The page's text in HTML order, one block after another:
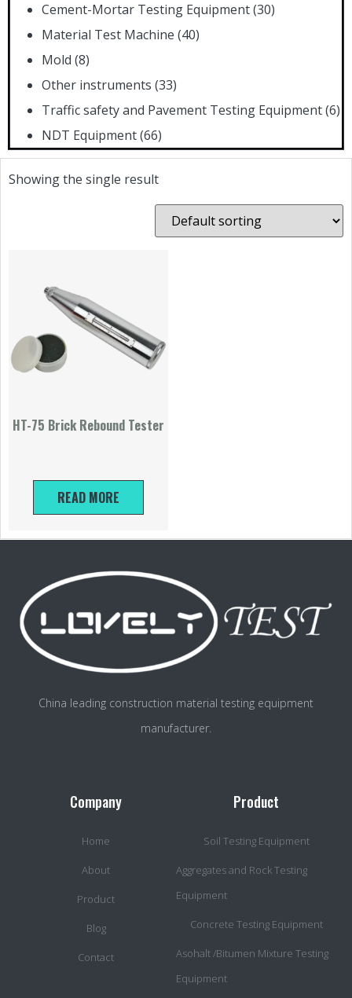
Cement-Mortar Testing Equipment(30)
Material Test Machine (40)
Mold (8)
Other instruments (33)
Traffic safety and Pavement Testing Equipment(6)
NDT Equipment(66)
Showing the single result
HT-75 Brick Rebound Tester
READ MORE
China leading construction material testing equipment
manufacturer.
Company
Home
About
Product
Blog
Contact
Product
Soil Testing Equipment
Aggregates and Rock Testing
Equipment
Concrete Testing Equipment
Asohalt /Bitumen Mixture Testing
Equipment